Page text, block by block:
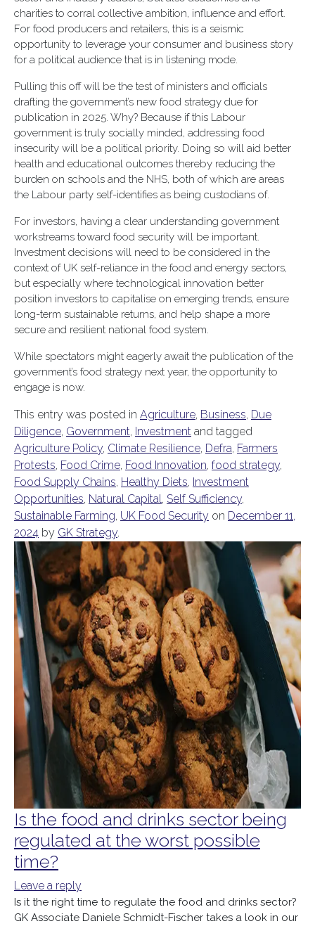
charities to corral collective ambition, influence and effort.
For food producers and retailers, this is a seismic
opportunity to leverage your consumer and business story
for a political audience that is in listening mode.
Pulling this off will be the test of ministers and officials
drafting the government’s new food strategy due for
publication in 2025. Why? Because if this Labour
government is truly socially minded, addressing food
insecurity will be a political priority. Doing so will aid better
health and educational outcomes thereby reducing the
burden on schools and the NHS, both of which are areas
the Labour party self-identifies as being custodians of.
For investors, having a clear understanding government
workstreams toward food security will be important.
Investment decisions will need to be considered in the
context of UK self-reliance in the food and energy sectors,
but especially where technological innovation better
position investors to capitalise on emerging trends, ensure
long-term sustainable returns, and help shape a more
secure and resilient national food system.
While spectators might eagerly await the publication of the
government’s food strategy next year, the opportunity to
engage is now.
This entry was posted in Agriculture, Business, Due
Diligence, Government, Investment and tagged
Agriculture Policy, Climate Resilience, Defra, Farmers
Protests, Food Crime, Food Innovation, food strategy,
Food Supply Chains, Healthy Diets, Investment
Opportunities, Natural Capital, Self Sufficiency,
Sustainable Farming, UK Food Security on December 11,
2024 by GK Strategy.
Is the food and drinks sector being
regulated at the worst possible
time?
Leave a reply
Is it the right time to regulate the food and drinks sector?
GK Associate Daniele Schmidt-Fischer takes a look in our